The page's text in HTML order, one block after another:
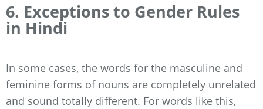
6. Exceptions to Gender Rules
in Hindi
In some cases, the words for the masculine and
feminine forms of nouns are completely unrelated
and sound totally different. For words like this,